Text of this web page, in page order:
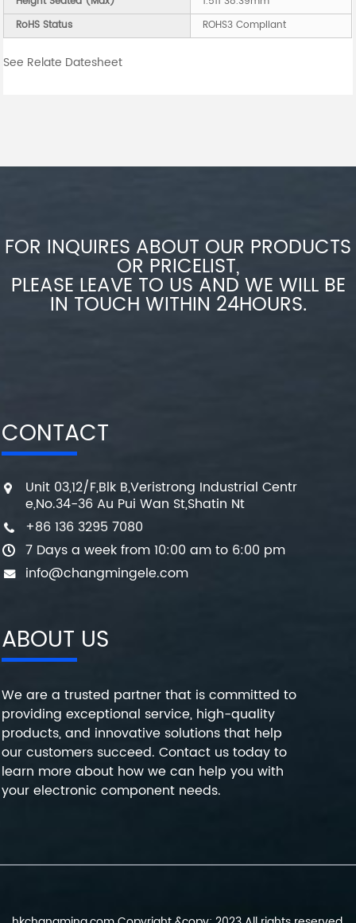
RoHS Status
ROHS3 Compliant
See Relate Datesheet
FOR INQUIRES ABOUT OUR PRODUCTS
OR PRICELIST,
PLEASE LEAVE TO US AND WE WILL BE
IN TOUCH WITHIN 24HOURS.
CONTACT
Unit 03,12/F,Blk B,Veristrong Industrial Centr
e,No.34-36 Au Pui Wan St,Shatin Nt
+86 136 3295 7080
7 Days a week from 10:00 am to 6:00 pm
info@changmingele.com
ABOUT US
We are a trusted partner that is committed to
providing exceptional service, high-quality
products, and innovative solutions that help
our customers succeed. Contact us today to
learn more about how we can help you with
your electronic component needs.